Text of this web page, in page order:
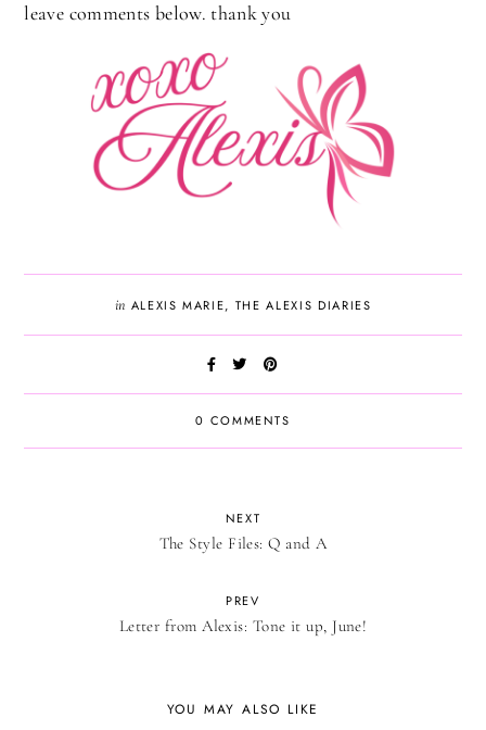
leave comments below. thank you
in ALEXIS MARIE, THE ALEXIS DIARIES
0 COMMENTS
NEXT
The Style Files: Q and A
PREV
Letter from Alexis: Tone it up, June!
YOU MAY ALSO LIKE